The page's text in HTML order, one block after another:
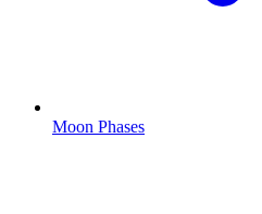
Moon Phases